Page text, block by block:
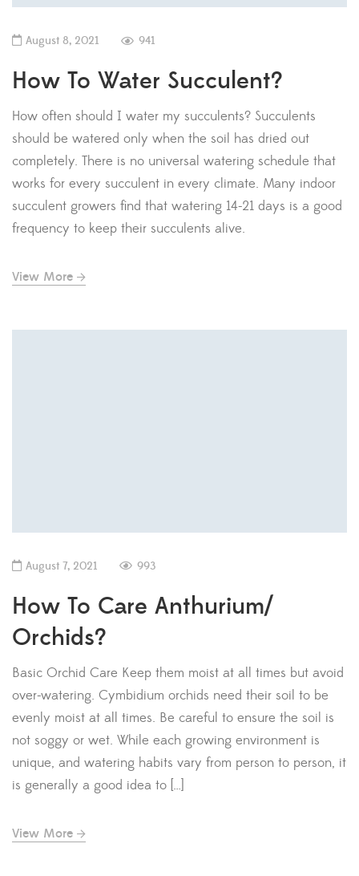
August 8, 2021 941
How To Water Succulent?
How often should I water my succulents? Succulents
should be watered only when the soil has dried out
completely. There is no universal watering schedule that
works for every succulent in every climate. Many indoor
succulent growers find that watering 14-21 days is a good
frequency to keep their succulents alive.
View More
August 7, 2021 993
How To Care Anthurium/
Orchids?
Basic Orchid Care Keep them moist at all times but avoid
over-watering. Cymbidium orchids need their soil to be
evenly moist at all times. Be careful to ensure the soil is
not soggy or wet. While each growing environment is
unique, and watering habits vary from person to person, it
is generally a good idea to […]
View More